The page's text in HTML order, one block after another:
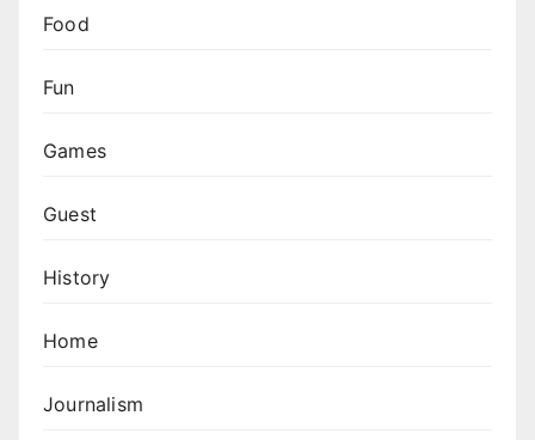
Food
Fun
Games
Guest
History
Home
Journalism